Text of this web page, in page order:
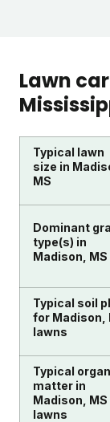
Lawn
Typical lawn
size in
MS
Dominant
type(s) in
Madison, MS
Typical soil
for Madison,
lawns
Typical
matter in
Madison, MS
lawns